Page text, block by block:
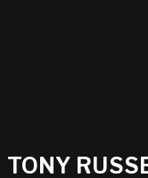
TONY